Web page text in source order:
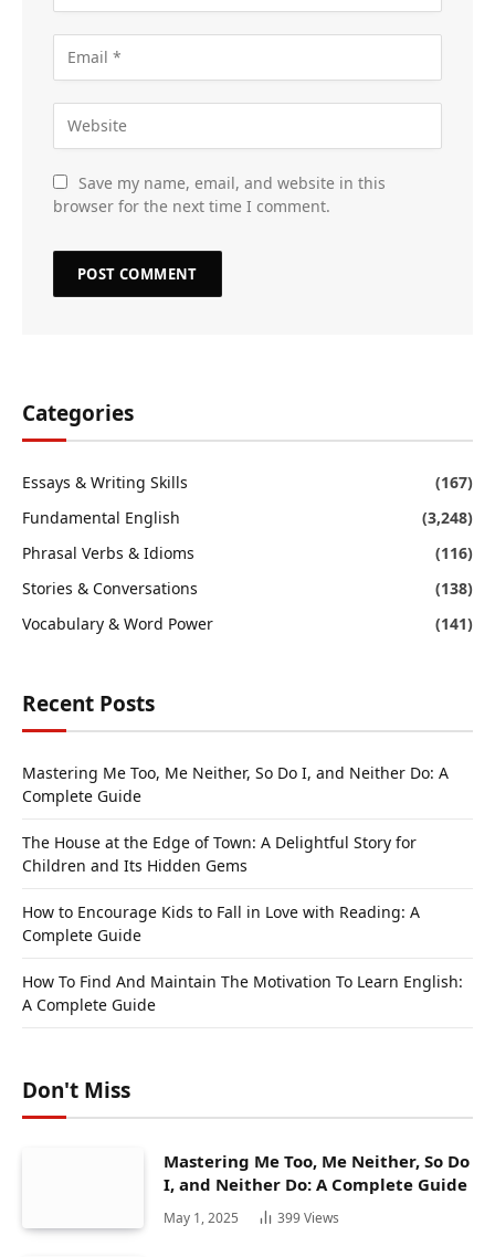
Save my name, email, and website in this
browser for the next time I comment.
Categories
Essays & Writing Skills
(167)
Fundamental English
(3,248)
Phrasal Verbs & Idioms
(116)
Stories & Conversations
(138)
Vocabulary & Word Power
(141)
Recent Posts
Mastering Me Too, Me Neither, So Do I, and Neither Do: A
Complete Guide
The House at the Edge of Town: A Delightful Story for
Children and Its Hidden Gems
How to Encourage Kids to Fall in Love with Reading: A
Complete Guide
How To Find And Maintain The Motivation To Learn English:
A Complete Guide
Don't Miss
Mastering Me Too, Me Neither, So Do
I, and Neither Do: A Complete Guide
May 1, 2025 399Views